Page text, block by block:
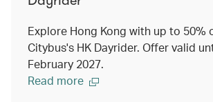
Explore Hong Kong with up to 50%
Citybus's HK Dayrider. Offer valid
February 2027.
Read more